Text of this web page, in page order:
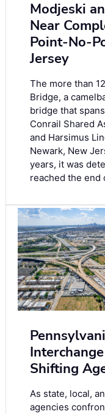
Modjeski
Near
Point-No-
Jersey
The more than
Bridge, a
bridge that
Conrail Shared
and Harsimus
Newark, New
years, it was
reached the
Shifting
As state, local,
agencies